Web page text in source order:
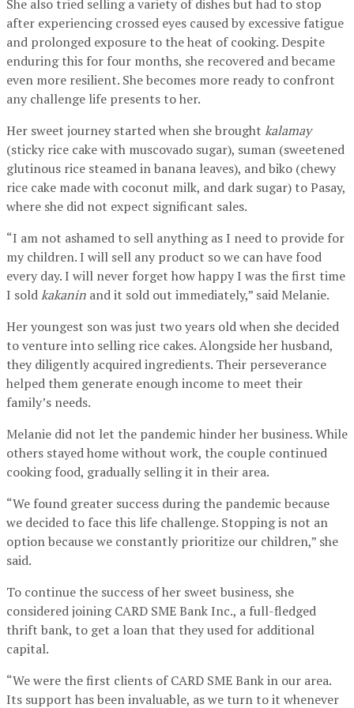
She also tried selling a variety of dishes but had to stop
after experiencing crossed eyes caused by excessive fatigue
and prolonged exposure to the heat of cooking. Despite
enduring this for four months, she recovered and became
even more resilient. She becomes more ready to confront
any challenge life presents to her.
Her sweet journey started when she brought kalamay
(sticky rice cake with muscovado sugar), suman (sweetened
glutinous rice steamed in banana leaves), and biko (chewy
rice cake made with coconut milk, and dark sugar) to Pasay,
where she did not expect significant sales.
“I am not ashamed to sell anything as I need to provide for
my children. I will sell any product so we can have food
every day. I will never forget how happy I was the first time
I soldkakanin and it sold out immediately,” said Melanie.
Her youngest son was just two years old when she decided
to venture into selling rice cakes. Alongside her husband,
they diligently acquired ingredients. Their perseverance
helped them generate enough income to meet their
family’s needs.
Melanie did not let the pandemic hinder her business. While
others stayed home without work, the couple continued
cooking food, gradually selling it in their area.
“We found greater success during the pandemic because
we decided to face this life challenge. Stopping is not an
option because we constantly prioritize our children,” she
said.
To continue the success of her sweet business, she
considered joining CARD SME Bank Inc., a full-fledged
thrift bank, to get a loan that they used for additional
capital.
“We were the first clients of CARD SME Bank in our area.
Its support has been invaluable, as we turn to it whenever